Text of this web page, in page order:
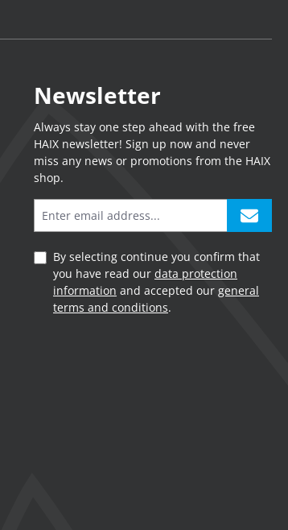
Newsletter
Always stay one step ahead with the free
HAIX newsletter! Sign up now and never
miss any news or promotions from the HAIX
shop.
By selecting continue you confirm that
you have read our data protection
information and accepted our general
terms and conditions.